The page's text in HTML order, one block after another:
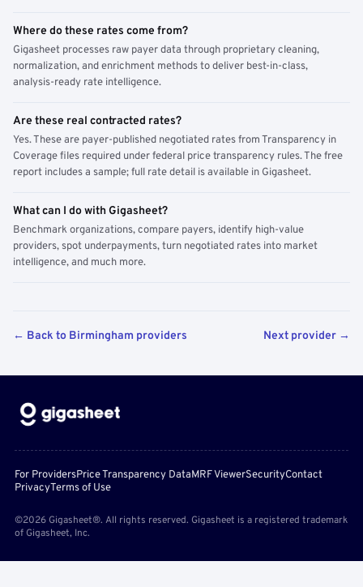
Where do these rates come from?
Gigasheet processes raw payer data through proprietary cleaning,
normalization, and enrichment methods to deliver best-in-class,
analysis-ready rate intelligence.
Are these real contracted rates?
Yes. These are payer-published negotiated rates from Transparency in
Coverage files required under federal price transparency rules. The free
report includes a sample; full rate detail is available in Gigasheet.
What can I do with Gigasheet?
Benchmark organizations, compare payers, identify high-value
providers, spot underpayments, turn negotiated rates into market
intelligence, and much more.
← Back to Birmingham providers Next provider →
For ProvidersPrice Transparency DataMRF ViewerSecurityContact
PrivacyTerms of Use
©2026 Gigasheet®. All rights reserved. Gigasheet is a registered trademark
of Gigasheet, Inc.